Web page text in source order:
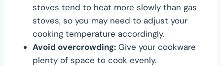
stoves tend to heat more slowly than gas
stoves, so you may need to adjust your
cooking temperature accordingly.
Avoid overcrowding: Give your cookware
plenty of space to cook evenly.